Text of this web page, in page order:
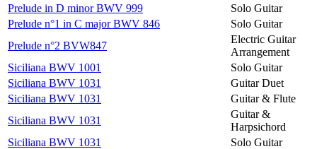
Prelude in D minor BWV 999
Solo Guitar
Prelude n°1 in C major BWV 846
Solo Guitar
Prelude n°2 BVW847
Electric Guitar
Arrangement
Siciliana BWV 1001
Solo Guitar
Siciliana BWV 1031
Guitar Duet
Siciliana BWV 1031
Guitar & Flute
Siciliana BWV 1031
Guitar &
Harpsichord
Siciliana BWV 1031
Solo Guitar